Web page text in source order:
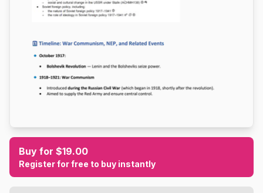
Buy for $19.00
Register for free to buy instantly